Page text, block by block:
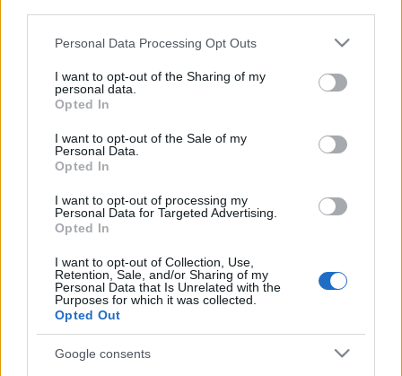
Please note that this website/app uses one or more Google
not limited to your visit or usage behaviour. You may click to
grant or deny consent to Google and its third-party tags to
use your data for below specified purposes in below Google
consent section.
Personal Data Processing Opt Outs
I want to opt-out of the Sharing of my
personal data.
Opted In
I want to opt-out of the Sale of my
Personal Data.
Opted In
I want to opt-out of processing my
Personal Data for Targeted Advertising.
Opted In
I want to opt-out of Collection, Use,
Retention, Sale, and/or Sharing of my
Personal Data that Is Unrelated with the
Purposes for which it was collected.
Opted Out
Google consents